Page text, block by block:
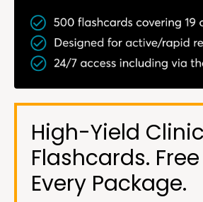
High-Yield
Flashcards.
Every Package.